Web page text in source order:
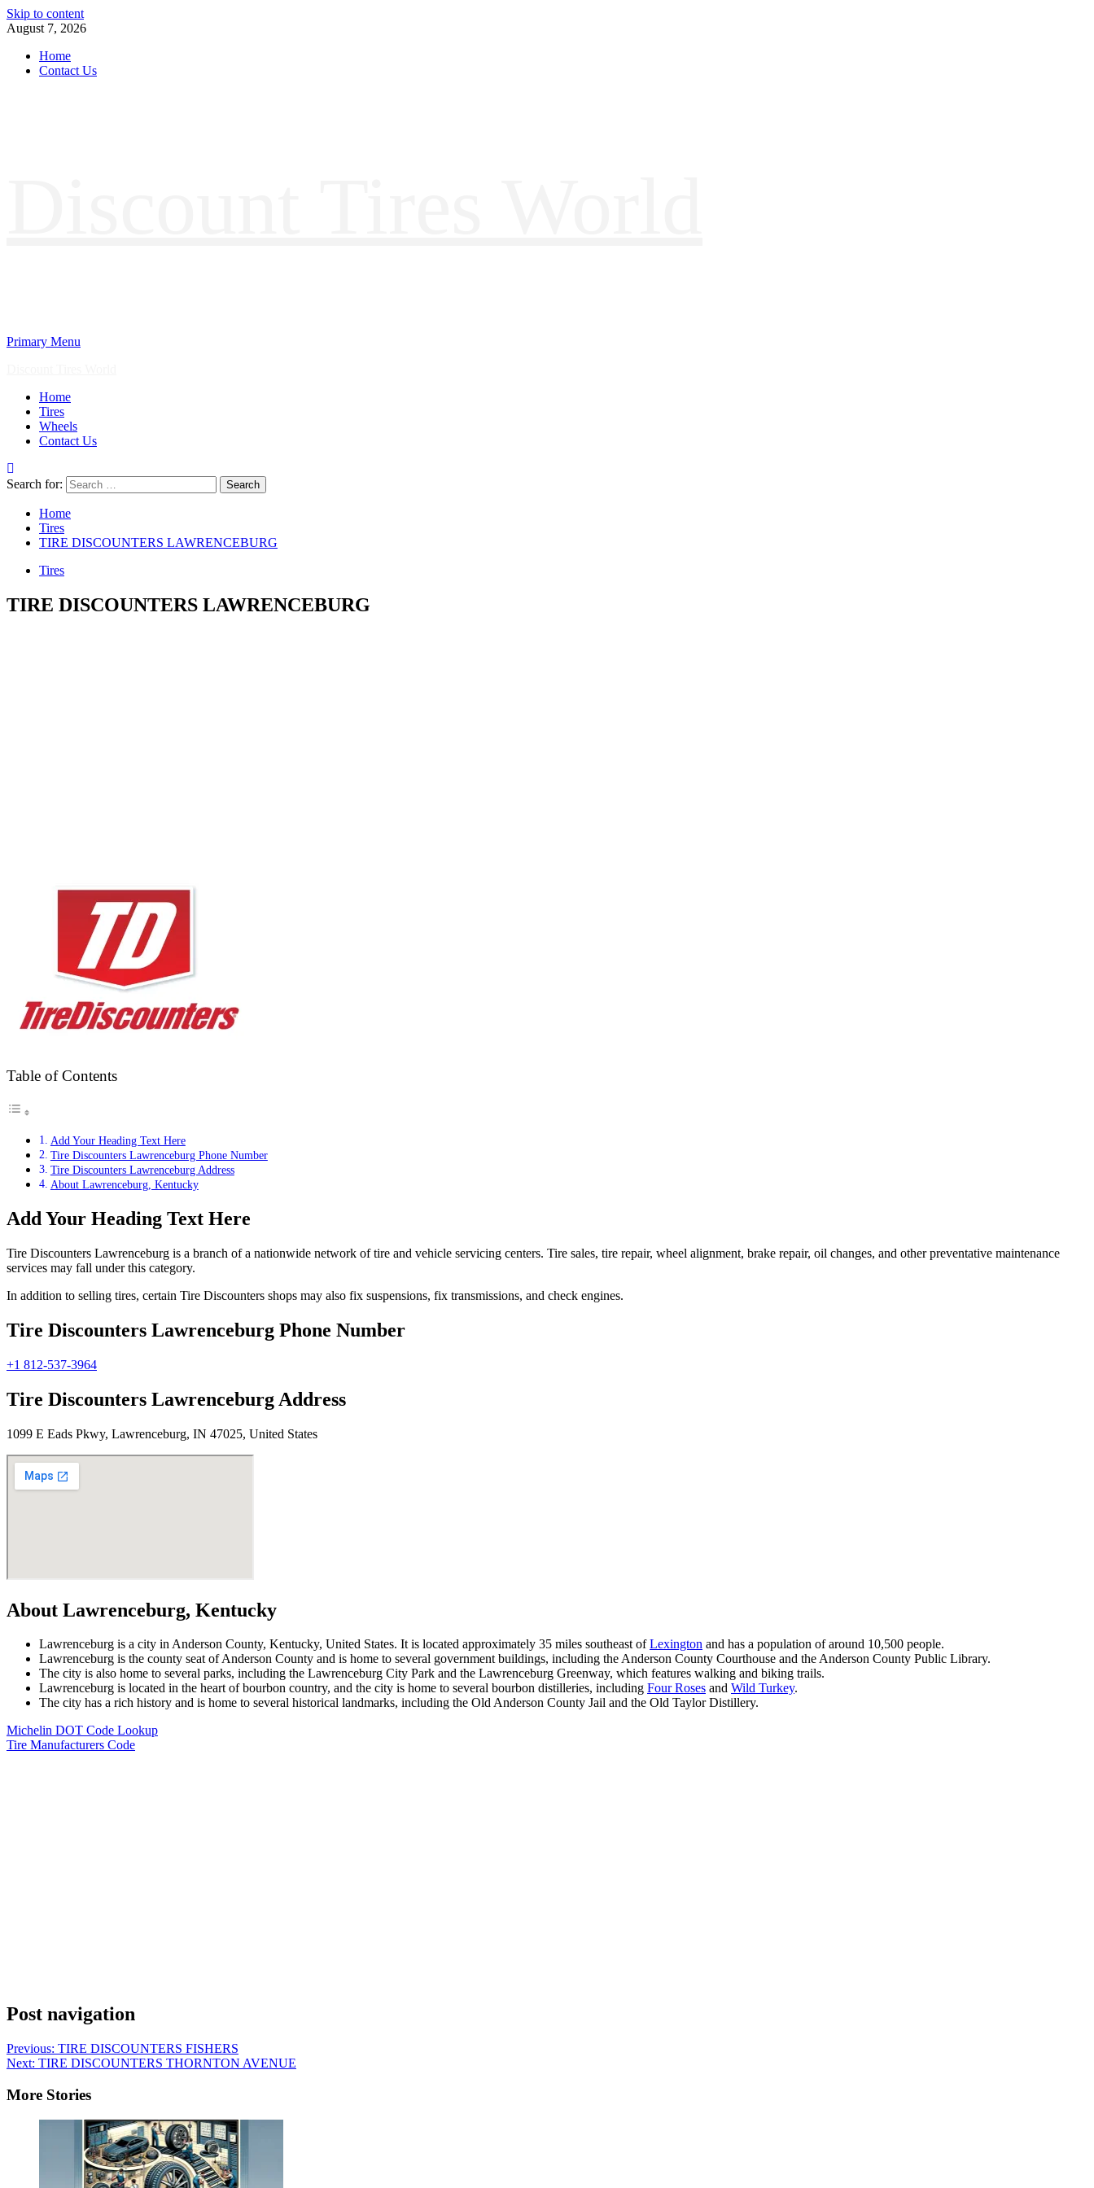
Skip to content
August 7, 2026
Home
Contact Us
Primary Menu
Home
Tires
Wheels
Contact Us
Search for:
Home
Tires
TIRE DISCOUNTERS LAWRENCEBURG
Tires
TIRE DISCOUNTERS LAWRENCEBURG
Table of Contents
Add Your Heading Text Here
Tire Discounters Lawrenceburg Phone Number
Tire Discounters Lawrenceburg Address
About Lawrenceburg, Kentucky
Add Your Heading Text Here
Tire Discounters Lawrenceburg is a branch of a nationwide network of tire and vehicle servicing centers. Tire sales, tire repair, wheel alignment, brake repair, oil changes, and other preventative maintenance
services may fall under this category.
In addition to selling tires, certain Tire Discounters shops may also fix suspensions, fix transmissions, and check engines.
Tire Discounters Lawrenceburg Phone Number
+1 812-537-3964
Tire Discounters Lawrenceburg Address
1099 E Eads Pkwy, Lawrenceburg, IN 47025, United States
About Lawrenceburg, Kentucky
Lawrenceburg is a city in Anderson County, Kentucky, United States. It is located approximately 35 miles southeast ofLexington and has a population of around 10,500 people.
Lawrenceburg is the county seat of Anderson County and is home to several government buildings, including the Anderson County Courthouse and the Anderson County Public Library.
The city is also home to several parks, including the Lawrenceburg City Park and the Lawrenceburg Greenway, which features walking and biking trails.
Lawrenceburg is located in the heart of bourbon country, and the city is home to several bourbon distilleries, including Four Roses and Wild Turkey.
The city has a rich history and is home to several historical landmarks, including the Old Anderson County Jail and the Old Taylor Distillery.
Michelin DOT Code Lookup
Tire Manufacturers Code
Post navigation
Previous: TIRE DISCOUNTERS FISHERS
Next: TIRE DISCOUNTERS THORNTON AVENUE
More Stories